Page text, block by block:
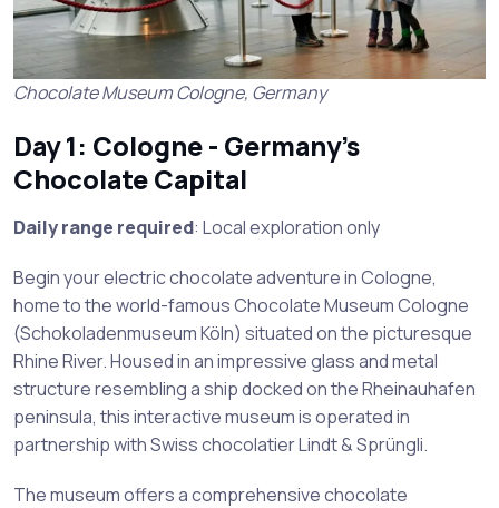
Chocolate Museum Cologne, Germany
Day 1: Cologne - Germany’s
Chocolate Capital
Daily range required: Local exploration only
Begin your electric chocolate adventure in Cologne,
home to the world-famous Chocolate Museum Cologne
(Schokoladenmuseum Köln) situated on the picturesque
Rhine River. Housed in an impressive glass and metal
structure resembling a ship docked on the Rheinauhafen
peninsula, this interactive museum is operated in
partnership with Swiss chocolatier Lindt & Sprüngli.
The museum offers a comprehensive chocolate